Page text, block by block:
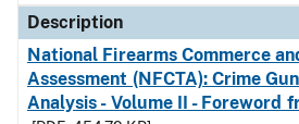
Description
National Firearms Commerce
Assessment (NFCTA): Crime
Analysis - Volume II - Foreword